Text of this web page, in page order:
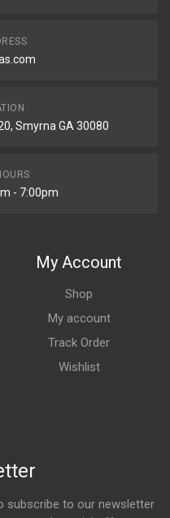
Smyrna GA 30080
- 7:00pm
My Account
Shop
My account
Track Order
Wishlist
subscribe to our newsletter